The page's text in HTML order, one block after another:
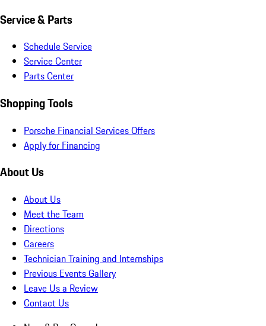
Service & Parts
Schedule Service
Service Center
Parts Center
Shopping Tools
Porsche Financial Services Offers
Apply for Financing
About Us
About Us
Meet the Team
Directions
Careers
Technician Training and Internships
Previous Events Gallery
Leave Us a Review
Contact Us